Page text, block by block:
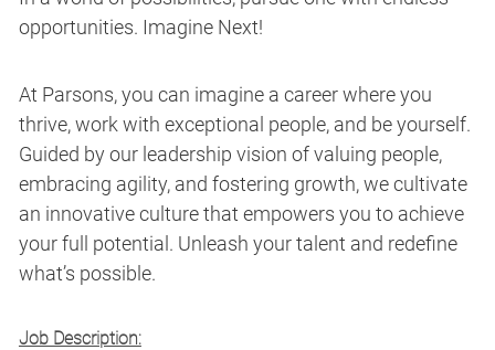
opportunities. Imagine Next!
At Parsons, you can imagine a career where you
thrive, work with exceptional people, and be yourself.
Guided by our leadership vision of valuing people,
embracing agility, and fostering growth, we cultivate
an innovative culture that empowers you to achieve
your full potential. Unleash your talent and redefine
what’s possible.
Job Description: